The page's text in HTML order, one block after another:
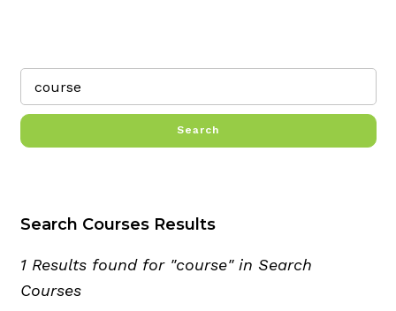
Search
Search Courses Results
1 Results found for "course" in Search
Courses